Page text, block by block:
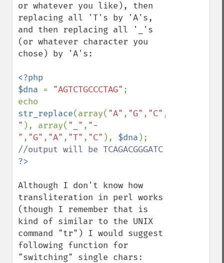
or whatever you like), then
replacing all 'T's by 'A's,
and then replacing all '_'s
(or whatever character you
chose) by 'A's:
<?php
$dna = "AGTCTGCCCTAG" ;
str_replace(array( "A" , "G" , "C" ,
" ), array( "_" , "-
" , "G" , "A" , "T" , "C" ), $dna
Although I don't know how
transliteration in perl works
(though I remember that is
kind of similar to the UNIX
command "tr") I would suggest
following function for
"switching" single chars: